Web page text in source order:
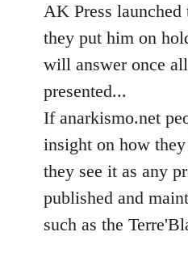
AK Press
they put him on
will answer once
presented...
If anarkismo.net
insight on how
they see it as any
published and
such as the